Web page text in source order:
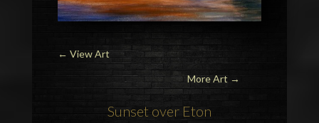
← View Art
More Art →
Sunset over Eton